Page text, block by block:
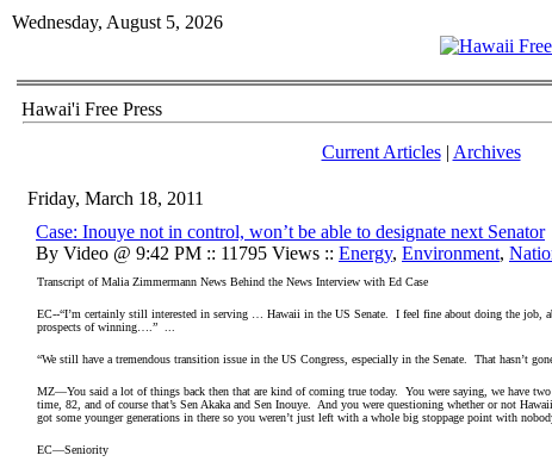
Wednesday, August 5, 2026
Hawai'i Free Press
Current Articles| Archives
Friday, March 18, 2011
Case: Inouye not in control, won’t be able to designate next Senator
By Video @ 9:42 PM :: 11795 Views :: Energy, Environment,
Transcript of Malia Zimmermann News Behind the News Interview with Ed Case
EC--“I’m certainly still interested in serving … Hawaii in the US Senate. I feel fine about doing the job,
prospects of winning….” ...
“We still have a tremendous transition issue in the US Congress, especially in the Senate. That hasn’t
MZ—You said a lot of things back then that are kind of coming true today. You were saying, we have two
time, 82, and of course that’s Sen Akaka and Sen Inouye. And you were questioning whether or not
got some younger generations in there so you weren’t just left with a whole big stoppage point with
EC—Seniority